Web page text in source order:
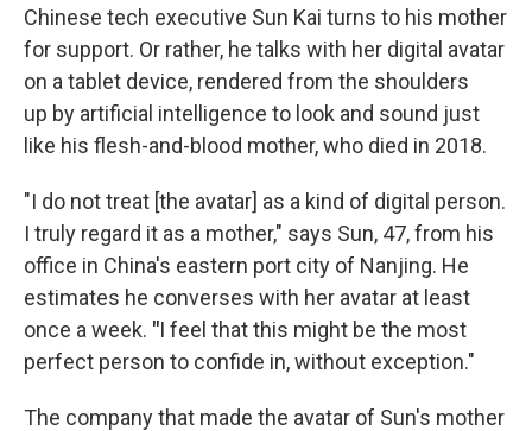
Chinese tech executive Sun Kai turns to his mother
for support. Or rather, he talks with her digital avatar
on a tablet device, rendered from the shoulders
up by artificial intelligence to look and sound just
like his flesh-and-blood mother, who died in 2018.
"I do not treat [the avatar] as a kind of digital person.
I truly regard it as a mother," says Sun, 47,from his
office in China's eastern port city of Nanjing. He
estimates he converses with her avatar at least
once a week. "I feel that this might be the most
perfect person to confide in, without exception."
The company that made the avatar of Sun's mother